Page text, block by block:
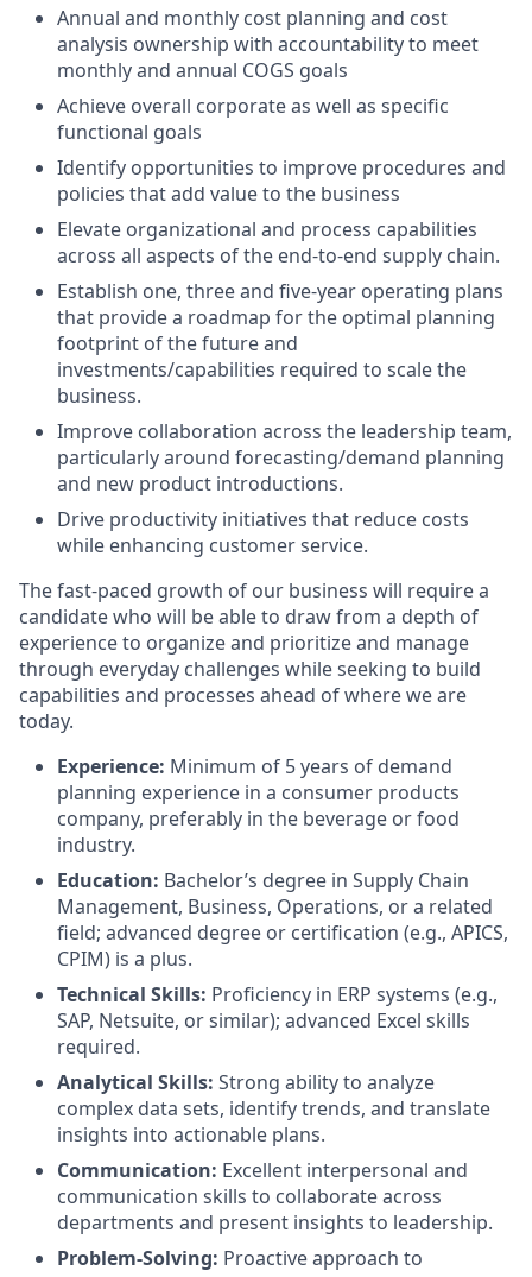
Annual and monthly cost planning and cost
analysis ownership with accountability to meet
monthly and annual COGS goals
Achieve overall corporate as well as specific
functional goals
Identify opportunities to improve procedures and
policies that add value to the business
Elevate organizational and process capabilities
across all aspects of the end-to-end supply chain.
Establish one, three and five-year operating plans
that provide a roadmap for the optimal planning
footprint of the future and
investments/capabilities required to scale the
business.
Improve collaboration across the leadership team,
particularly around forecasting/demand planning
and new product introductions.
Drive productivity initiatives that reduce costs
while enhancing customer service.
The fast-paced growth of our business will require a
candidate who will be able to draw from a depth of
experience to organize and prioritize and manage
through everyday challenges while seeking to build
capabilities and processes ahead of where we are
today.
Experience: Minimum of 5 years of demand
planning experience in a consumer products
company, preferably in the beverage or food
industry.
Education: Bachelor’s degree in Supply Chain
Management, Business, Operations, or a related
field; advanced degree or certification (e.g., APICS,
CPIM) is a plus.
Technical Skills: Proficiency in ERP systems (e.g.,
SAP, Netsuite, or similar); advanced Excel skills
required.
Analytical Skills: Strong ability to analyze
complex data sets, identify trends, and translate
insights into actionable plans.
Communication: Excellent interpersonal and
communication skills to collaborate across
departments and present insights to leadership.
Problem-Solving: Proactive approach to